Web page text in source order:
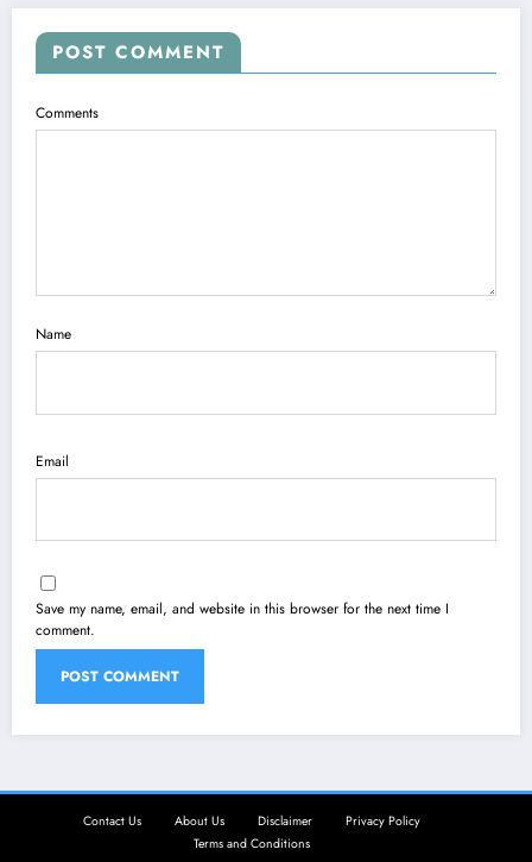
POST COMMENT
Comments
Name
Email
Save my name, email, and website in this browser for the next time I
comment.
Contact Us About Us Disclaimer
Privacy Policy
Terms and Conditions